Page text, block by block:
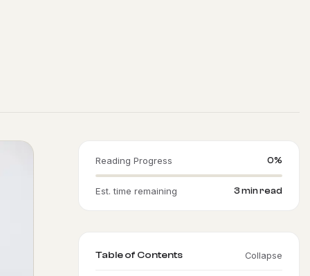
Reading Progress 0%
Est. time remaining 3 min read
Table of Contents Collapse